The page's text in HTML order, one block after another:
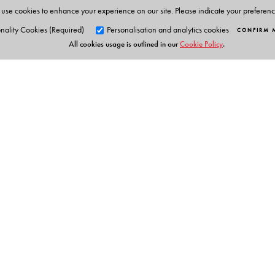
cookies to enhance your experience on our site. Please indicate your
Cookies (Required)
Personalisation and analytics cookies CONFIRM
All cookies usage is outlined in ourCookie Policy.